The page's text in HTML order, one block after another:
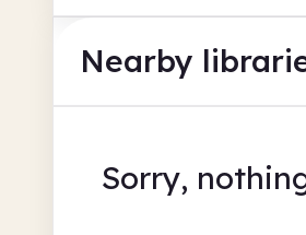
Nearby
Sorry,